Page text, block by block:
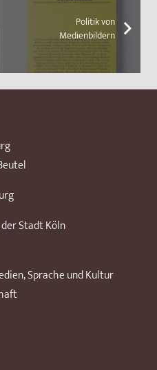
Politik von
Medienbildern
Stadt Köln
Sprache und Kultur